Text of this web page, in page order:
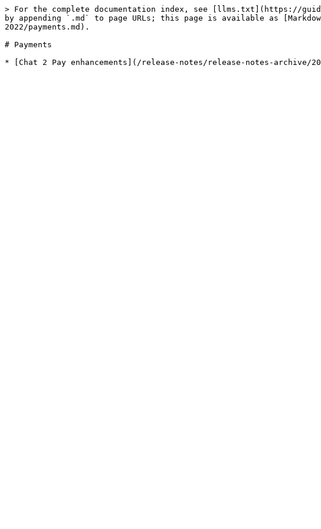
> For the complete documentation index, see [llms.txt](https://
by appending `.md` to page URLs; this page is available as
2022/payments.md).
# Payments